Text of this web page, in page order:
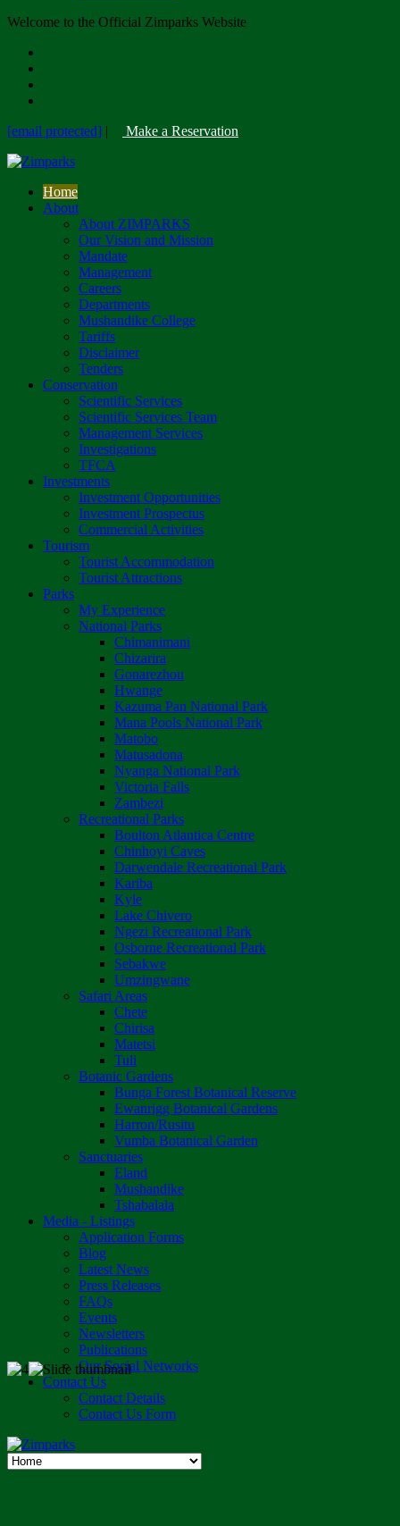
Welcome to the Official Zimparks Website
[email protected] | Make a Reservation
Home
About
About ZIMPARKS
Our Vision and Mission
Mandate
Management
Careers
Departments
Mushandike College
Tariffs
Disclaimer
Tenders
Conservation
Scientific Services
Scientific Services Team
Management Services
Investigations
TFCA
Investments
Investment Opportunities
Investment Prospectus
Commercial Activities
Tourism
Tourist Accommodation
Tourist Attractions
Parks
My Experience
National Parks
Chimanimani
Chizarira
Gonarezhou
Hwange
Kazuma Pan National Park
Mana Pools National Park
Matobo
Matusadona
Nyanga National Park
Victoria Falls
Zambezi
Recreational Parks
Boulton Atlantica Centre
Chinhoyi Caves
Darwendale Recreational Park
Kariba
Kyle
Lake Chivero
Ngezi Recreational Park
Osborne Recreational Park
Sebakwe
Umzingwane
Safari Areas
Chete
Chirisa
Matetsi
Tuli
Botanic Gardens
Bunga Forest Botanical Reserve
Ewanrigg Botanical Gardens
Harron/Rusitu
Vumba Botanical Garden
Sanctuaries
Eland
Mushandike
Tshabalala
Media - Listings
Application Forms
Blog
Latest News
Press Releases
FAQs
Events
Newsletters
Publications
Our Social Networks
Contact Us
Contact Details
Contact Us Form